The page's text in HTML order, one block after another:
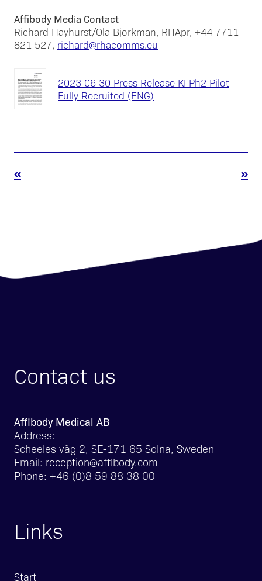
Affibody Media Contact
Richard Hayhurst/Ola Bjorkman, RHApr, +44 7711
821 527, richard@rhacomms.eu
2023 06 30 Press Release KI Ph2 Pilot
Fully Recruited (ENG)
« »
Contact us
Affibody Medical AB
Address:
Scheeles väg 2, SE-171 65 Solna, Sweden
Email: reception@affibody.com
Phone: +46 (0)8 59 88 38 00
Links
Start